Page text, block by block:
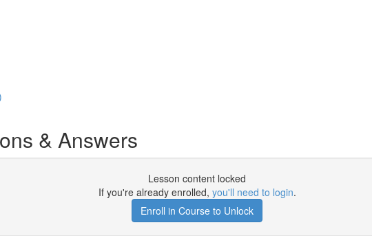
& Answers
Lesson content locked
If you're already enrolled, you'll need to login.
Enroll in Course to Unlock